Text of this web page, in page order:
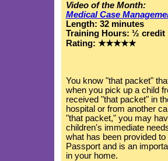
Video of the Month:
Medical Case
Length: 32 minutes
Training Hours: ½ credit
Rating: ★★★★★
You know "that packet"
when you pick up a child
received "that packet" in
hospital or from another
"that packet," you may
children's immediate
what has been provided
Passport and is an
in your home.